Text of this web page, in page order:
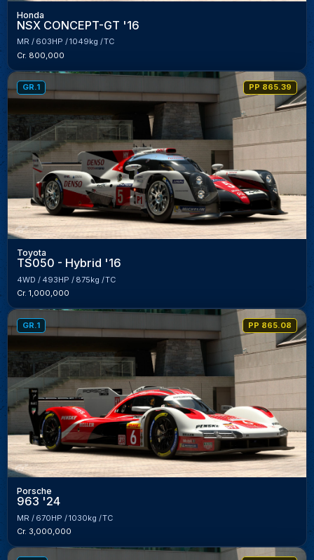
Honda
NSX CONCEPT-GT '16
MR 603HP 1049kg
TC
Cr. 800,000
GR.1 PP 865.39
Toyota
TS050 - Hybrid '16
4WD 493HP 875kg
TC
Cr. 1,000,000
GR.1 PP 865.08
Porsche
963 '24
MR 670HP 1030kg
TC
Cr. 3,000,000